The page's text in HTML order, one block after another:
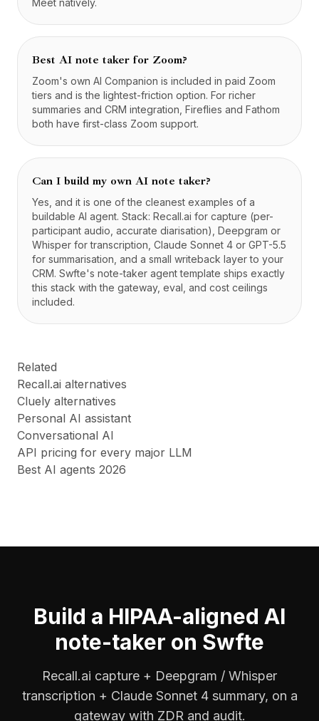
Meet natively.
Best AI note taker for Zoom?
Zoom's own AI Companion is included in paid Zoom
tiers and is the lightest-friction option. For richer
summaries and CRM integration, Fireflies and Fathom
both have first-class Zoom support.
Can I build my own AI note taker?
Yes, and it is one of the cleanest examples of a
buildable AI agent. Stack: Recall.ai for capture (per-
participant audio, accurate diarisation), Deepgram or
Whisper for transcription, Claude Sonnet 4 or GPT-5.5
for summarisation, and a small writeback layer to your
CRM. Swfte's note-taker agent template ships exactly
this stack with the gateway, eval, and cost ceilings
included.
Related
Recall.ai alternatives
Cluely alternatives
Personal AI assistant
Conversational AI
API pricing for every major LLM
Best AI agents 2026
Build a HIPAA-aligned AI
note-taker on Swfte
Recall.ai capture + Deepgram / Whisper
transcription + Claude Sonnet 4 summary, on a
gateway with ZDR and audit.